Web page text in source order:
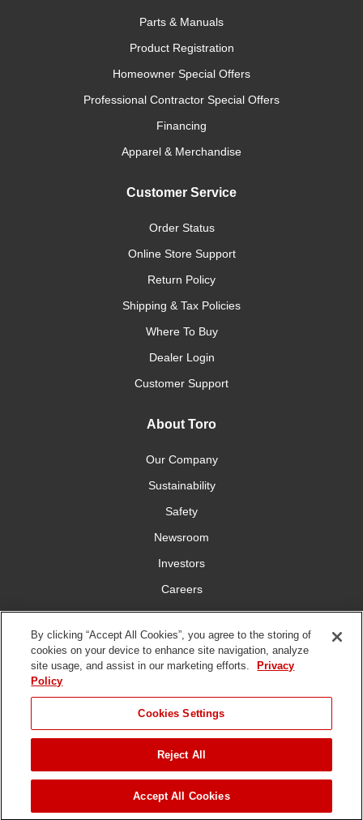
ADD TO CART
Parts & Manuals
Product Registration
Homeowner Special Offers
Professional Contractor Special Offers
Financing
Apparel & Merchandise
Customer Service
Order Status
Online Store Support
Return Policy
Shipping & Tax Policies
Where To Buy
Dealer Login
Customer Support
About Toro
Our Company
Sustainability
Safety
Newsroom
Investors
Careers
YardCare.com
Connect With Us
Use
Policy
DMCA/Copyright
Policy
Slavery
2026 The Toro Company. All Rights Reserved.
By clicking “Accept All Cookies”, you agree to the storing of
cookies on your device to enhance site navigation, analyze
site usage, and assist in our marketing efforts.
Privacy
Policy
Cookies Settings
Reject All
Accept All Cookies